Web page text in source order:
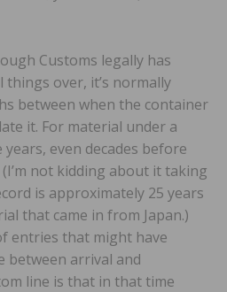
Customs legally has
over, it’s normally
between when the container
it. For material under a
even decades before
not kidding about it taking
is approximately 25 years
that came in from Japan.)
entries that might have
between arrival and
line is that in that time